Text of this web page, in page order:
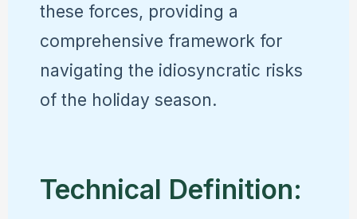
these forces, providing a
comprehensive framework for
navigating the idiosyncratic risks
of the holiday season.
Technical Definition: